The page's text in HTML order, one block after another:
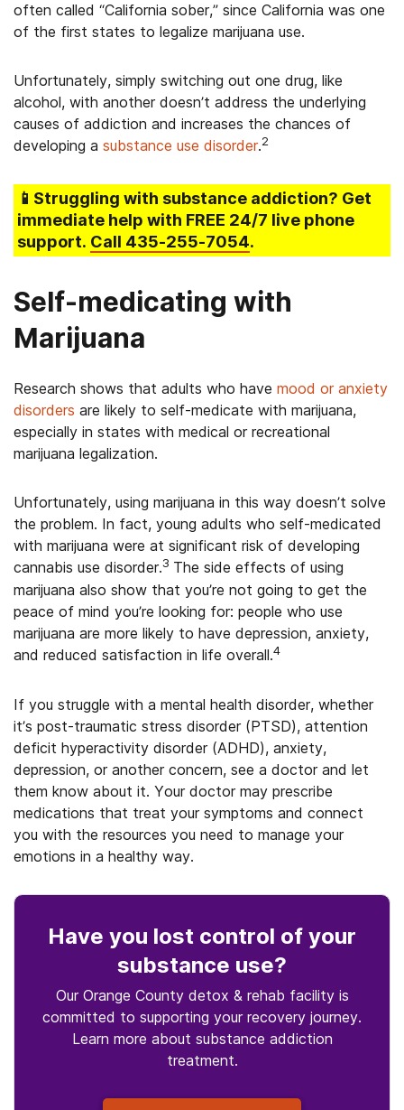
often called “California sober,” since California was one
of the first states to legalize marijuana use.
Unfortunately, simply switching out one drug, like
alcohol, with another doesn’t address the underlying
causes of addiction and increases the chances of
developing a substance use disorder.2
📱Struggling with substance addiction? Get
immediate help with FREE 24/7 live phone
support. Call 435-255-7054.
Self-medicating with
Marijuana
Research shows that adults who have mood or anxiety
disorders are likely to self-medicate with marijuana,
especially in states with medical or recreational
marijuana legalization.
Unfortunately, using marijuana in this way doesn’t solve
the problem. In fact, young adults who self-medicated
with marijuana were at significant risk of developing
cannabis use disorder.3 The side effects of using
marijuana also show that you’re not going to get the
peace of mind you’re looking for: people who use
marijuana are more likely to have depression, anxiety,
and reduced satisfaction in life overall.4
If you struggle with a mental health disorder, whether
it’s post-traumatic stress disorder (PTSD), attention
deficit hyperactivity disorder (ADHD), anxiety,
depression, or another concern, see a doctor and let
them know about it. Your doctor may prescribe
medications that treat your symptoms and connect
you with the resources you need to manage your
emotions in a healthy way.
Have you lost control of your
substance use?
Our Orange County detox & rehab facility is
committed to supporting your recovery journey.
Learn more about substance addiction
treatment.